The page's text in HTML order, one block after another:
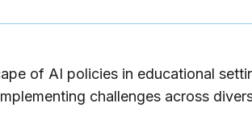
of AI policies in educational
challenges across